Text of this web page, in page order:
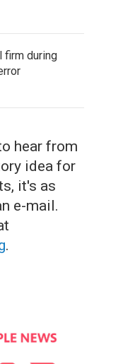
firm during
hear from
idea for
it's as
e-mail.
.